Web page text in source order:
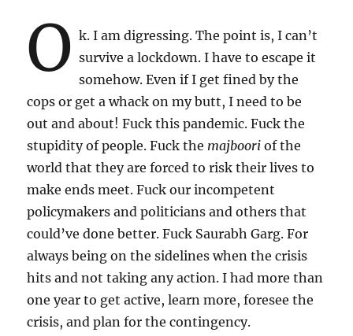
O k. I am digressing. The point is, I can’t
survive a lockdown. I have to escape it
somehow. Even if I get fined by the
cops or get a whack on my butt, I need to be
out and about! Fuck this pandemic. Fuck the
stupidity of people. Fuck the majboori of the
world that they are forced to risk their lives to
make ends meet. Fuck our incompetent
policymakers and politicians and others that
could’ve done better. Fuck Saurabh Garg. For
always being on the sidelines when the crisis
hits and not taking any action. I had more than
one year to get active, learn more, foresee the
crisis, and plan for the contingency.